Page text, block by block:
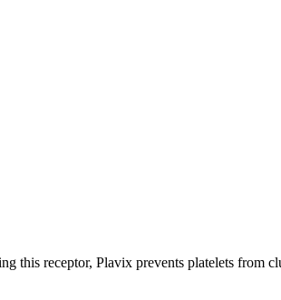
receptor, Plavix prevents platelets from